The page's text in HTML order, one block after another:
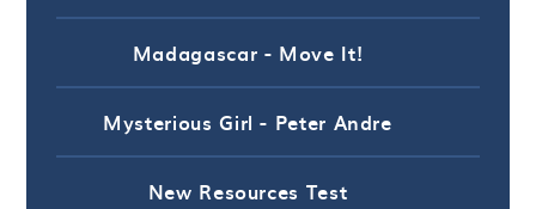
Madagascar - Move It!
Mysterious Girl - Peter Andre
New Resources Test